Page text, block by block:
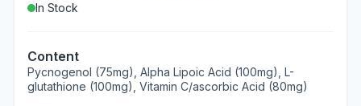
In Stock
Content
Pycnogenol (75mg), Alpha Lipoic Acid (100mg), L-
glutathione (100mg), Vitamin C/ascorbic Acid (80mg)